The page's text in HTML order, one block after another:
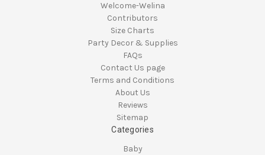
Welcome-Welina
Contributors
Size Charts
Party Decor & Supplies
FAQs
Contact Us page
Terms and Conditions
About Us
Reviews
Sitemap
Categories
Baby